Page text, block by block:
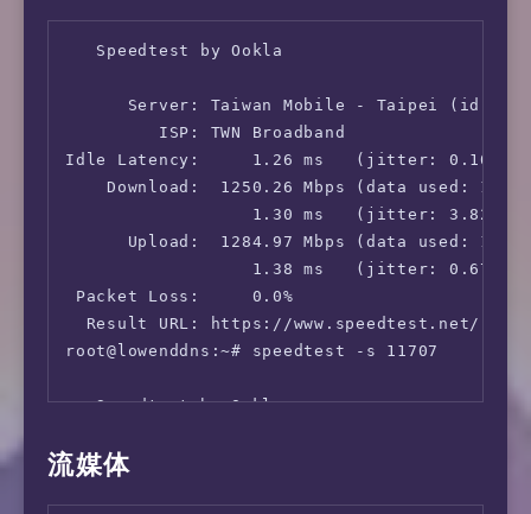
   Speedtest by Ookla
Server: Taiwan Mobile - Taipei (id:
         ISP: TWN Broadband
Idle Latency:     1.26 ms   (jitter: 0.10ms,
Download:
1.30 ms   (jitter:
Upload:
1.38 ms   (jitter:
Packet Loss:     0.0%
Result URL: https://www.speedtest.net/
root@lowenddns:~# speedtest -s 11707
   Speedtest by Ookla
Server: Taiwan Mobile - Taichung (id:
流媒体